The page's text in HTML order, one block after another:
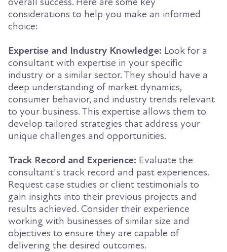
considerations to help you make an informed
choice:
Expertise and Industry Knowledge: Look for a
consultant with expertise in your specific
industry or a similar sector. They should have a
deep understanding of market dynamics,
consumer behavior, and industry trends relevant
to your business. This expertise allows them to
develop tailored strategies that address your
unique challenges and opportunities.
Track Record and Experience: Evaluate the
consultant's track record and past experiences.
Request case studies or client testimonials to
gain insights into their previous projects and
results achieved. Consider their experience
working with businesses of similar size and
objectives to ensure they are capable of
delivering the desired outcomes.